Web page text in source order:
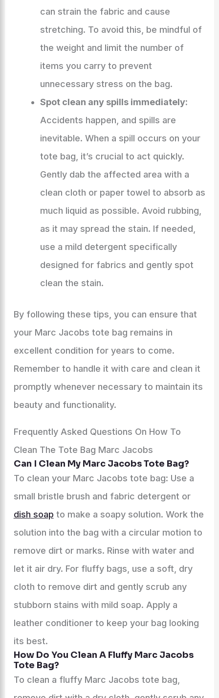
can strain the fabric and cause
stretching. To avoid this, be mindful of
the weight and limit the number of
items you carry to prevent
unnecessary stress on the bag.
Spot clean any spills immediately:
Accidents happen, and spills are
inevitable. When a spill occurs on your
tote bag, it’s crucial to act quickly.
Gently dab the affected area with a
clean cloth or paper towel to absorb as
much liquid as possible. Avoid rubbing,
as it may spread the stain. If needed,
use a mild detergent specifically
designed for fabrics and gently spot
clean the stain.
By following these tips, you can ensure that
your Marc Jacobs tote bag remains in
excellent condition for years to come.
Remember to handle it with care and clean it
promptly whenever necessary to maintain its
beauty and functionality.
Frequently Asked Questions On How To
Clean The Tote Bag Marc Jacobs
Can I Clean My Marc Jacobs Tote Bag?
To clean your Marc Jacobs tote bag: Use a
small bristle brush and fabric detergent or
dish soap to make a soapy solution. Work the
solution into the bag with a circular motion to
remove dirt or marks. Rinse with water and
let it air dry. For fluffy bags, use a soft, dry
cloth to remove dirt and gently scrub any
stubborn stains with mild soap. Apply a
leather conditioner to keep your bag looking
its best.
How Do You Clean A Fluffy Marc Jacobs
Tote Bag?
To clean a fluffy Marc Jacobs tote bag,